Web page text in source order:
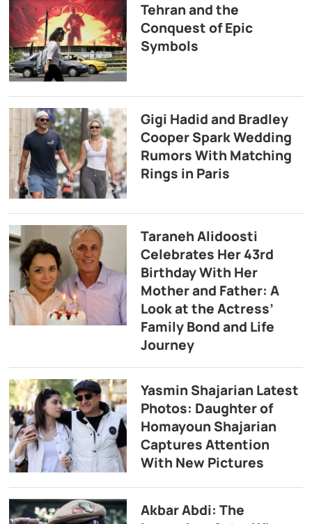
Tehran and the
Conquest of Epic
Symbols
Gigi Hadid and Bradley
Cooper Spark Wedding
Rumors With Matching
Rings in Paris
Taraneh Alidoosti
Celebrates Her 43rd
Birthday With Her
Mother and Father: A
Look at the Actress’
Family Bond and Life
Journey
Yasmin Shajarian Latest
Photos: Daughter of
Homayoun Shajarian
Captures Attention
With New Pictures
Akbar Abdi: The